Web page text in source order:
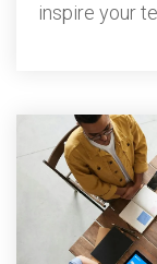
inspire your